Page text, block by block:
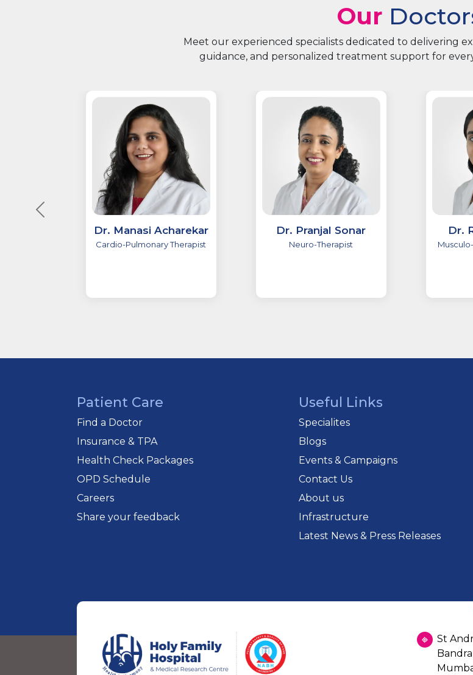
Our
Meet our experienced specialists dedicated to delivering
guidance, and personalized treatment support for
Dr. Manasi Acharekar
Cardio-Pulmonary Therapist
Dr. Pranjal Sonar
Neuro-Therapist
Dr.
Patient Care
Find a Doctor
Insurance & TPA
Health Check Packages
OPD Schedule
Careers
Share your feedback
Useful Links
Specialites
Blogs
Events & Campaigns
Contact Us
About us
Infrastructure
Latest News & Press Releases
St